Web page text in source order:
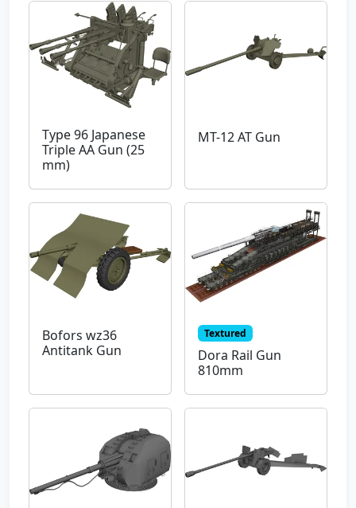
Type 96 Japanese
Triple AA Gun (25
mm)
MT-12 AT Gun
Bofors wz36
Antitank Gun
Textured
Dora Rail Gun
810mm